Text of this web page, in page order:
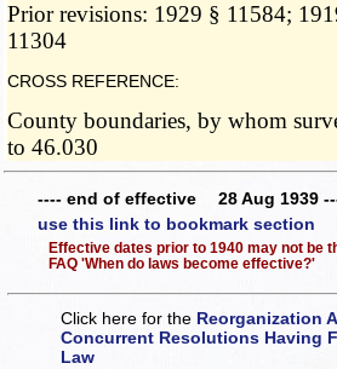
Prior revisions: 1929 § 11584;
11304
CROSS REFERENCE:
County boundaries, by whom
to 46.030
---- end of effective 28 Aug 1939
use this link to bookmark section
Effective dates prior to 1940 may not be
FAQ 'When do laws become effective?'
Click here for the Reorganization
Concurrent Resolutions Having
Law